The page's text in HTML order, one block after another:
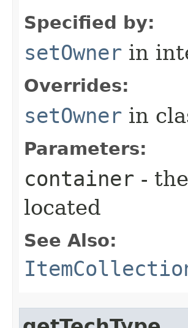
Specified by:
setOwner in
Overrides:
setOwner in
Parameters:
container -
located
See Also: